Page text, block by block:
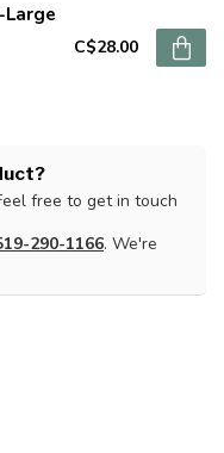
Large
C$28.00
free to get in touch
290-1166. We're